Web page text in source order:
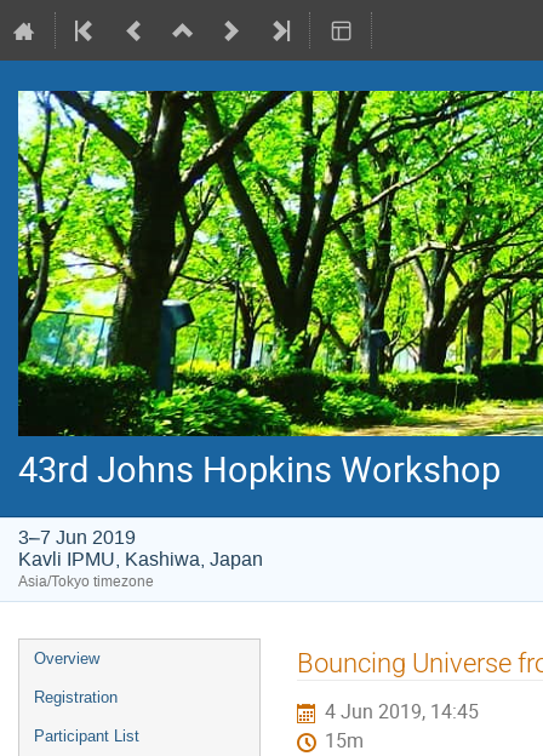
43rd Johns Hopkins Workshop
3–7 Jun 2019
Kavli IPMU, Kashiwa, Japan
Asia/Tokyo timezone
Event
menu
Overview
Registration
Participant List
Bouncing Universe
4 Jun 2019, 14:45
15m